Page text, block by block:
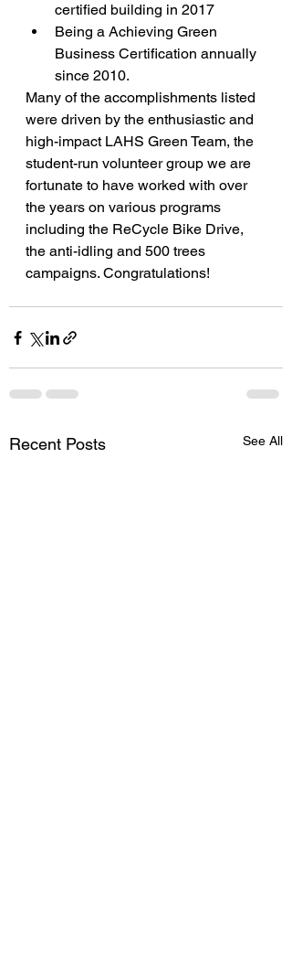
certified building in 2017
Being a Achieving Green
Business Certification annually
since 2010.
Many of the accomplishments listed
were driven by the enthusiastic and
high-impact LAHS Green Team, the
student-run volunteer group we are
fortunate to have worked with over
the years on various programs
including the ReCycle Bike Drive,
the anti-idling and 500 trees
campaigns. Congratulations!
Recent Posts See All